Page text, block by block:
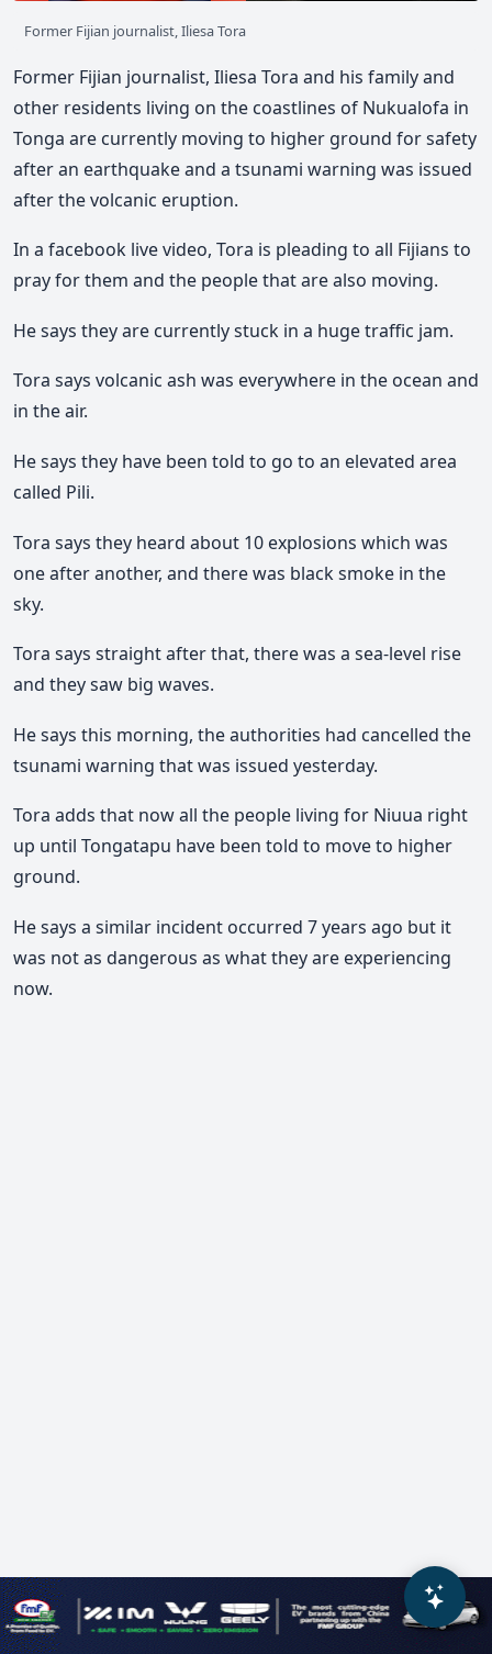
Former Fijian journalist, Iliesa Tora
Former Fijian journalist, Iliesa Tora and his family and
other residents living on the coastlines of Nukualofa in
Tonga are currently moving to higher ground for safety
after an earthquake and a tsunami warning was issued
after the volcanic eruption.
In a facebook live video, Tora is pleading to all Fijians to
pray for them and the people that are also moving.
He says they are currently stuck in a huge traffic jam.
Tora says volcanic ash was everywhere in the ocean and
in the air.
He says they have been told to go to an elevated area
called Pili.
Tora says they heard about 10 explosions which was
one after another, and there was black smoke in the
sky.
Tora says straight after that, there was a sea-level rise
and they saw big waves.
He says this morning, the authorities had cancelled the
tsunami warning that was issued yesterday.
Tora adds that now all the people living for Niuua right
up until Tongatapu have been told to move to higher
ground.
He says a similar incident occurred 7 years ago but it
was not as dangerous as what they are experiencing
now.